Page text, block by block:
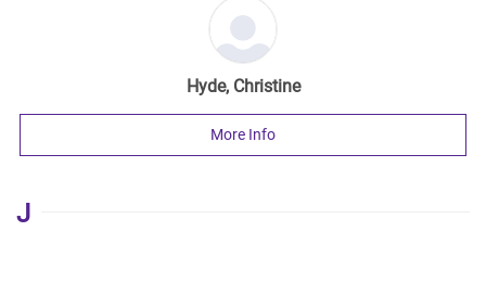
Hyde, Christine
More Info
J